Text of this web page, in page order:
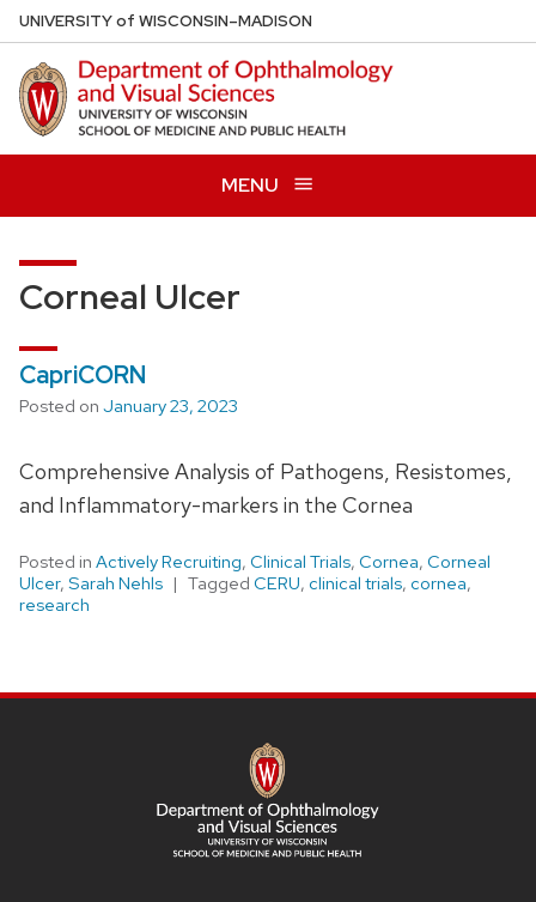
Skip
to
main
content
UNIVERSITYof WISCONSIN–MADISON
MENU
Corneal Ulcer
CapriCORN
Posted on January 23, 2023
Comprehensive Analysis of Pathogens, Resistomes,
and Inflammatory-markers in the Cornea
Posted in Actively Recruiting, Clinical Trials, Cornea, Corneal
Ulcer, Sarah Nehls Tagged CERU, clinical trials, cornea,
research